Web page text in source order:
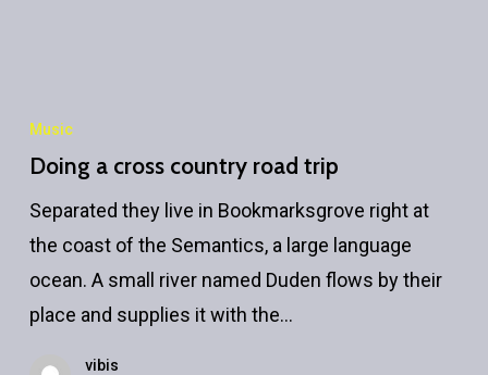
a
cross
road
Music
Doing a cross country road trip
Separated they live in Bookmarksgrove right at
the coast of the Semantics, a large language
ocean. A small river named Duden flows by their
place and supplies it with the…
vibis